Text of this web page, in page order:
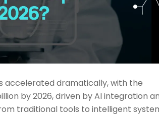
accelerated dramatically, with the
by 2026, driven by AI integration
traditional tools to intelligent